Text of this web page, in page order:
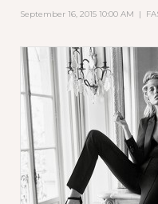
September 16, 2015 10:00 AM |